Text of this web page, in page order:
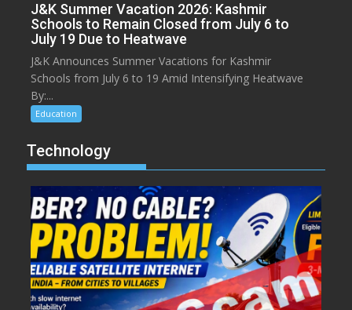
J&K Summer Vacation 2026: Kashmir
Schools to Remain Closed from July 6 to
July 19 Due to Heatwave
J&K Announces Summer Vacations for Kashmir
Schools from July 6 to 19 Amid Intensifying Heatwave
By:...
Education
Technology